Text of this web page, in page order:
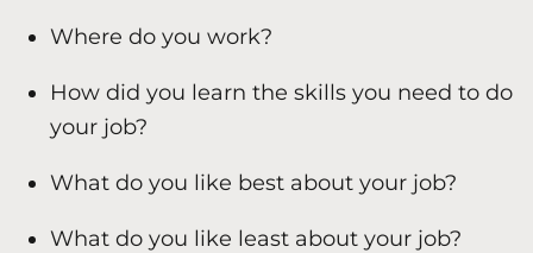
Where do you work?
How did you learn the skills you need to do
your job?
What do you like best about your job?
What do you like least about your job?